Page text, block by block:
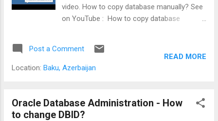
video. How to copy database manually? See
on YouTube : How to copy database
Post a Comment
Location: Baku, Azerbaijan
READ MORE
Oracle Database Administration - How
to change DBID?